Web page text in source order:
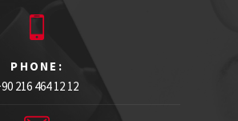
PHONE:
216 464 12 12